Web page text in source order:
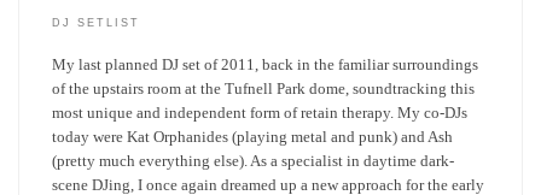
DJ SETLIST
My last planned DJ set of 2011, back in the familiar surroundings
of the upstairs room at the Tufnell Park dome, soundtracking this
most unique and independent form of retain therapy. My co-DJs
today were Kat Orphanides (playing metal and punk) and Ash
(pretty much everything else). As a specialist in daytime dark-
scene DJing, I once again dreamed up a new approach for the early